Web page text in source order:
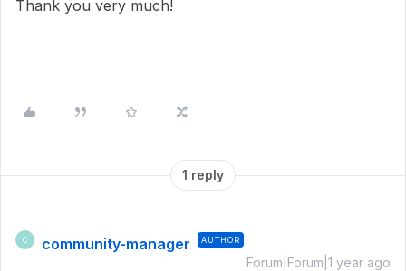
Thank you very much!
1 reply
C community-manager AUTHOR
Forum|Forum|1 year ago